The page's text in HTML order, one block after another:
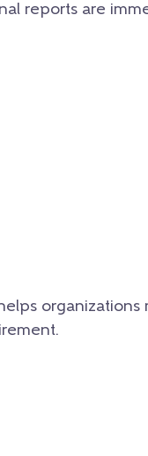
reports are
organizations